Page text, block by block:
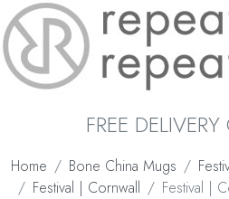
FREE
Home Bone China Mugs
Festival | Cornwall
Festival |